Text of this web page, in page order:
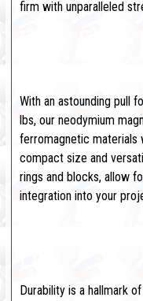
firm with unparalleled
With an astounding pull
lbs, our neodymium
ferromagnetic materials
compact size and
rings and blocks, allow
integration into your
Durability is a hallmark